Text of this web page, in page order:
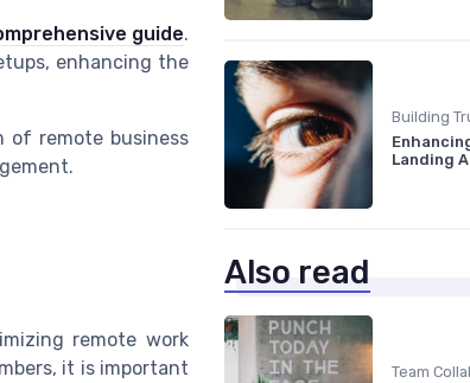
guide.
enhancing the
of remote business
remote work
it is important
Building
Landing
Also read
Team